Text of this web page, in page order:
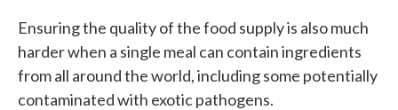
Ensuring the quality of the food supply is also much
harder when a single meal can contain ingredients
from all around the world, including some potentially
contaminated with exotic pathogens.